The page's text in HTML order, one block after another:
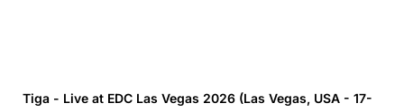
Tiga - Live at EDC Las Vegas 2026 (Las Vegas, USA - 17-